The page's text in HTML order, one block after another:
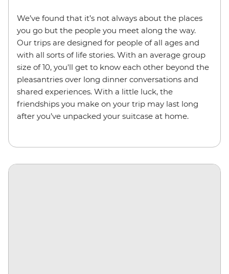
We’ve found that it’s not always about the places
you go but the people you meet along the way.
Our trips are designed for people of all ages and
with all sorts of life stories. With an average group
size of 10, you'll get to know each other beyond the
pleasantries over long dinner conversations and
shared experiences. With a little luck, the
friendships you make on your trip may last long
after you’ve unpacked your suitcase at home.